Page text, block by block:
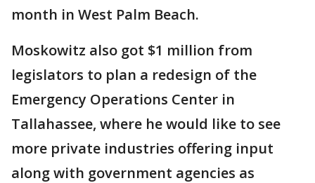
month in West Palm Beach.
Moskowitz also got $1 million from
legislators to plan a redesign of the
Emergency Operations Center in
Tallahassee, where he would like to see
more private industries offering input
along with government agencies as